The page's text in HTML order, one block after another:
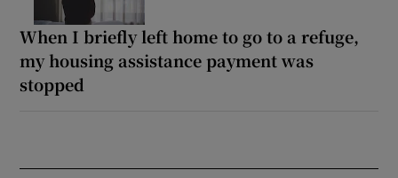
When I briefly left home to go to a refuge,
my housing assistance payment was
stopped